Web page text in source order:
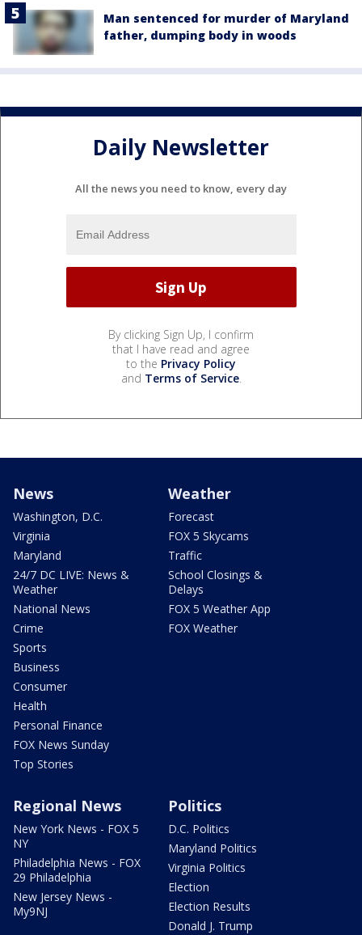
Man sentenced for murder of Maryland
father, dumping body in woods
Daily Newsletter
All the news you need to know, every day
By clicking Sign Up, I confirm
that I have read and agree
to the Privacy Policy
and Terms of Service.
News
Washington, D.C.
Virginia
Maryland
24/7 DC LIVE: News &
Weather
National News
Crime
Sports
Business
Consumer
Health
Personal Finance
FOX News Sunday
Top Stories
Weather
Forecast
FOX 5 Skycams
Traffic
School Closings &
Delays
FOX 5 Weather App
FOX Weather
Regional News
New York News - FOX 5
NY
Philadelphia News - FOX
29 Philadelphia
New Jersey News -
My9NJ
Politics
D.C. Politics
Maryland Politics
Virginia Politics
Election
Election Results
Donald J. Trump